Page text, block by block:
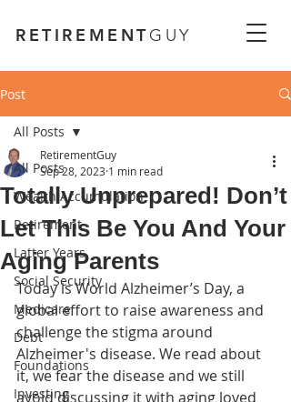
RETIREMENTGUY
Post
All Posts
Wealth Accumulation
Retirement
Latter Years
Social Security
Medicare
Debt
Foundations
Investing
All Posts
Totally Unprepared! Don’t
Let This Be You And Your
Aging Parents
RetirementGuy
Sep 28, 2023 1 min read
Today is World Alzheimer’s Day, a
global effort to raise awareness and
challenge the stigma around
Alzheimer's disease. We read about
it, we fear the disease and we still
avoid discussing it with aging loved